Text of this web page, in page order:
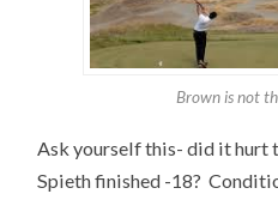
Brown is not
Ask yourself this- did it hurt
Spieth finished -18?